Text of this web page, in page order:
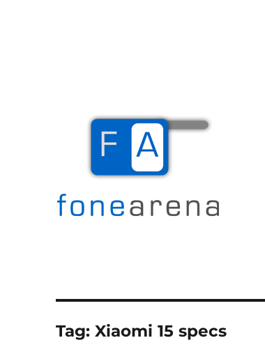
Tag:Xiaomi 15 specs